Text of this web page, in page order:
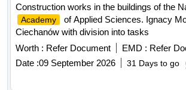
Construction works in the buildings of the
Academy
of Applied Sciences. Ignacy
Ciechanów with division into tasks
Worth : Refer Document EMD : Refer
Date :09 September 2026 31 Days to go